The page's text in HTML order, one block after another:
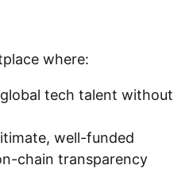
where:
tech talent without
well-funded
chain transparency